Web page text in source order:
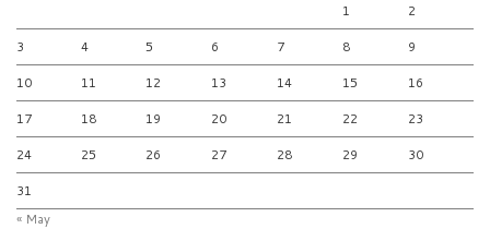
1 2
3 4 5 6 7 8 9
10 11 12 13 14 15 16
17 18 19 20 21 22 23
24 25 26 27 28 29 30
31
« May